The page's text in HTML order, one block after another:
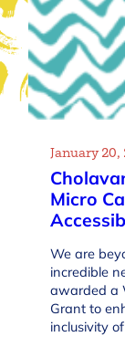
January 20,
Micro
We are
incredible
awarded a
Grant to
inclusivity